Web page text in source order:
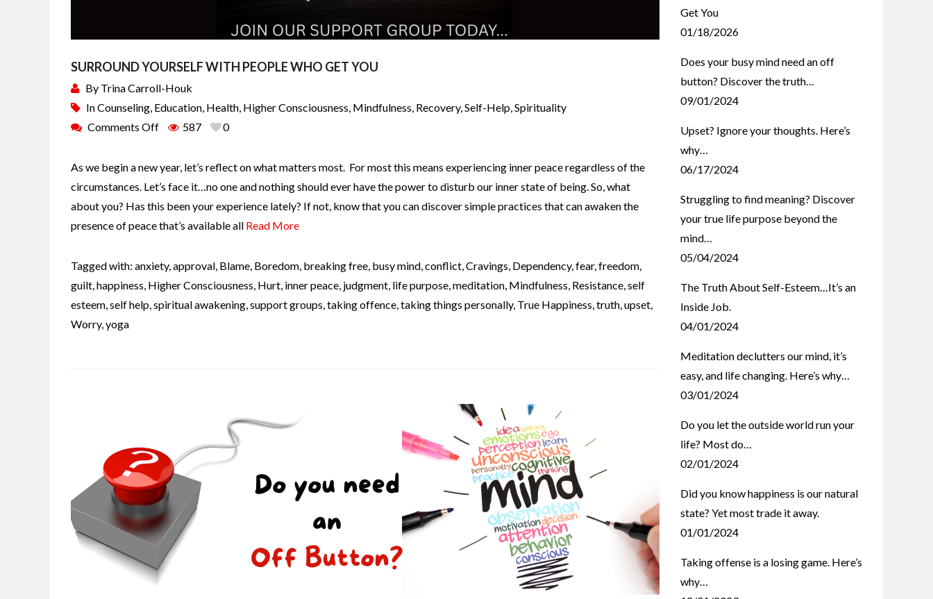
SURROUND YOURSELF WITH PEOPLE WHO GET YOU
By Trina Carroll-Houk
InCounseling, Education, Health, Higher Consciousness, Mindfulness, Recovery,Self-Help,Spirituality
Comments Off
587 0
As we begin a new year, let’s reflect on what matters most. For most this means experiencing inner peace regardless of the
circumstances. Let’s face it…no one and nothing should ever have the power to disturb our inner state of being. So, what
about you? Has this been your experience lately? If not, know that you can discover simple practices that can awaken the
presence of peace that’s available all Read More
Tagged with: anxiety,approval, Blame, Boredom, breaking free, busy mind,conflict,Cravings, Dependency,fear,freedom,
guilt,happiness, Higher Consciousness, Hurt, inner peace, judgment, life purpose,meditation, Mindfulness, Resistance,self
esteem,self help,spiritual awakening,support groups,taking offence,taking things personally, True Happiness,truth,upset,
Worry,yoga
Get You
01/18/2026
Does your busy mind need an off
button? Discover the truth…
09/01/2024
Upset? Ignore your thoughts. Here’s
why…
06/17/2024
Struggling to find meaning? Discover
your true life purpose beyond the
mind…
05/04/2024
The Truth About Self-Esteem…It’s an
Inside Job.
04/01/2024
Meditation declutters our mind, it’s
easy, and life changing. Here’s why…
03/01/2024
Do you let the outside world run your
life? Most do…
02/01/2024
Did you know happiness is our natural
state? Yet most trade it away.
01/01/2024
Taking offense is a losing game. Here’s
why…